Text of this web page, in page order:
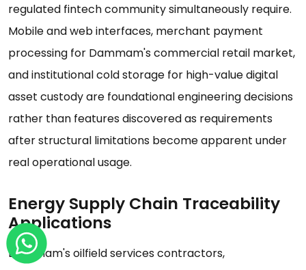
regulated fintech community simultaneously require.
Mobile and web interfaces, merchant payment
processing for Dammam's commercial retail market,
and institutional cold storage for high-value digital
asset custody are foundational engineering decisions
rather than features discovered as requirements
after structural limitations become apparent under
real operational usage.
Energy Supply Chain Traceability
Applications
Dammam's oilfield services contractors,